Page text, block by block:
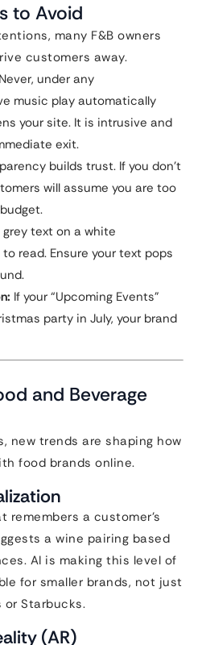
to Avoid
many F&B owners
customers away.
Never, under any
music play automatically
your site. It is intrusive and
exit.
builds trust. If you don’t
will assume you are too
grey text on a white
read. Ensure your text pops
If your “Upcoming Events”
party in July, your brand
and Beverage
new trends are shaping how
food brands online.
remembers a customer’s
a wine pairing based
AI is making this level of
for smaller brands, not just
or Starbucks.
(AR)